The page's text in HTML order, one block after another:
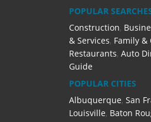
POPULAR
Construction,
& Services, Family
Restaurants, Auto
Guide
POPULAR CITIES
Albuquerque, San
Louisville, Baton